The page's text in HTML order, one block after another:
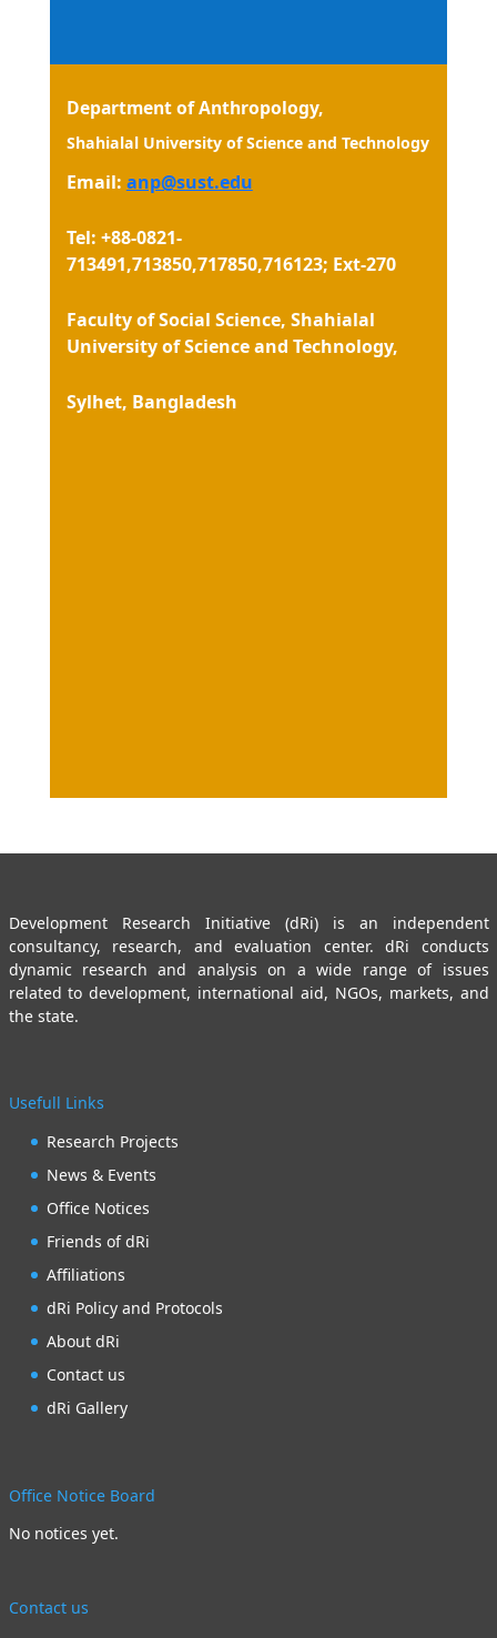
Department of Anthropology,
Shahialal University of Science and Technology
Email: anp@sust.edu
Tel: +88-0821-
713491,713850,717850,716123; Ext-270
Faculty of Social Science, Shahialal
University of Science and Technology,
Sylhet, Bangladesh
Development Research Initiative (dRi) is an independent
consultancy, research, and evaluation center. dRi conducts
dynamic research and analysis on a wide range of issues
related to development, international aid, NGOs, markets, and
the state.
Usefull Links
Research Projects
News & Events
Office Notices
Friends of dRi
Affiliations
dRi Policy and Protocols
About dRi
Contact us
dRi Gallery
Office Notice Board
No notices yet.
Contact us